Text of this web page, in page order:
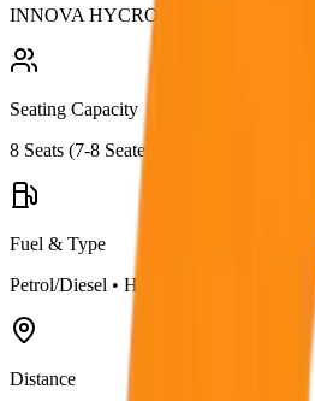
INNOVA HYCROSS
Seating Capacity
8 Seats (7-8 Seater
Fuel & Type
Petrol/Diesel • Hybrid AC
Distance